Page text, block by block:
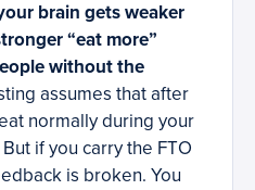
brain gets weaker
“eat more”
without the
assumes that after
normally during your
if you carry the FTO
is broken. You